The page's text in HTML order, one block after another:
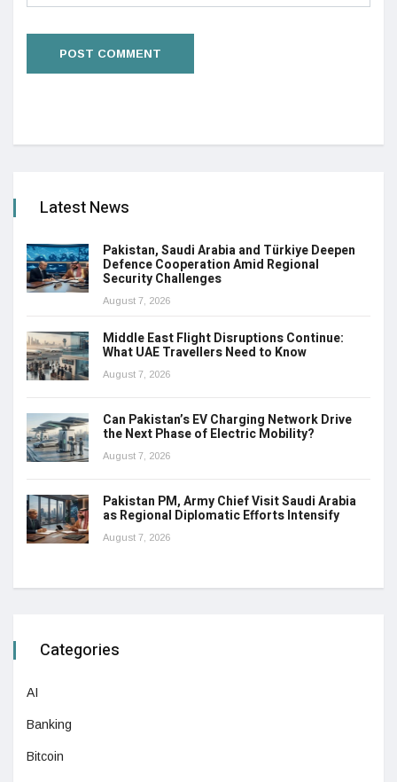
Latest News
Pakistan, Saudi Arabia and Türkiye Deepen
Defence Cooperation Amid Regional
Security Challenges
August 7, 2026
Middle East Flight Disruptions Continue:
What UAE Travellers Need to Know
August 7, 2026
Can Pakistan’s EV Charging Network Drive
the Next Phase of Electric Mobility?
August 7, 2026
Pakistan PM, Army Chief Visit Saudi Arabia
as Regional Diplomatic Efforts Intensify
August 7, 2026
Categories
AI
Banking
Bitcoin